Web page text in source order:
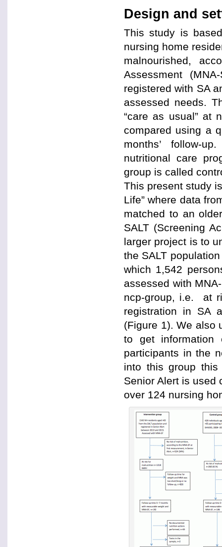
Design and
This study is
nursing home
malnourished,
Assessment
registered with SA
assessed needs.
“care as usual” at
compared using a
months’ follow-
nutritional care
group is called
This present study
Life” where data
matched to an
SALT (Screening
larger project is to
the SALT
which 1,542
assessed with
ncp-group, i.e. at
registration in SA
(Figure 1). We also
to get
participants in the
into this group this
Senior Alert is used
over 124 nursing